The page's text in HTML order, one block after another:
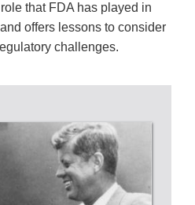
that FDA has played in
offers lessons to consider
challenges.